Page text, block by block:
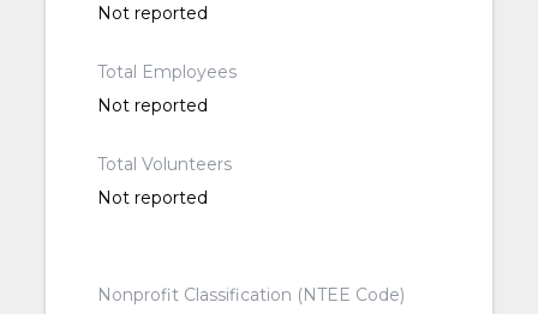
Not reported
Total Employees
Not reported
Total Volunteers
Not reported
Nonprofit Classification (NTEE Code)